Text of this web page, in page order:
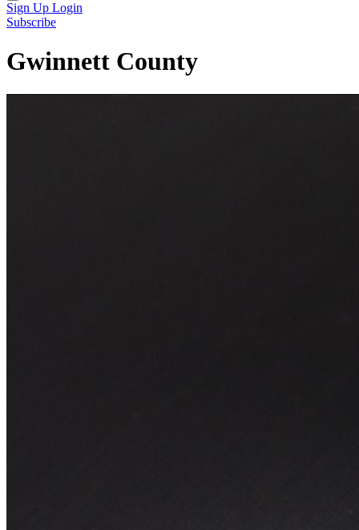
Sign Up Login
Subscribe
Gwinnett County